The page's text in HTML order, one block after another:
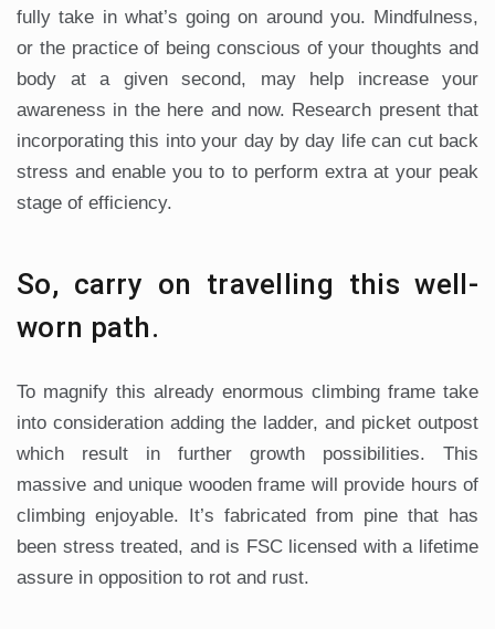
fully take in what’s going on around you. Mindfulness,
or the practice of being conscious of your thoughts and
body at a given second, may help increase your
awareness in the here and now. Research present that
incorporating this into your day by day life can cut back
stress and enable you to to perform extra at your peak
stage of efficiency.
So, carry on travelling this well-
worn path.
To magnify this already enormous climbing frame take
into consideration adding the ladder, and picket outpost
which result in further growth possibilities. This
massive and unique wooden frame will provide hours of
climbing enjoyable. It’s fabricated from pine that has
been stress treated, and is FSC licensed with a lifetime
assure in opposition to rot and rust.